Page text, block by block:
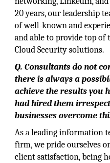
20 years, our leadership
of well-known and
and able to provide top of
Cloud Security solutions.
Q. Consultants do not
there is always a
achieve the results you
had hired them
businesses overcome
As a leading information
firm, we pride ourselves
client satisfaction, being